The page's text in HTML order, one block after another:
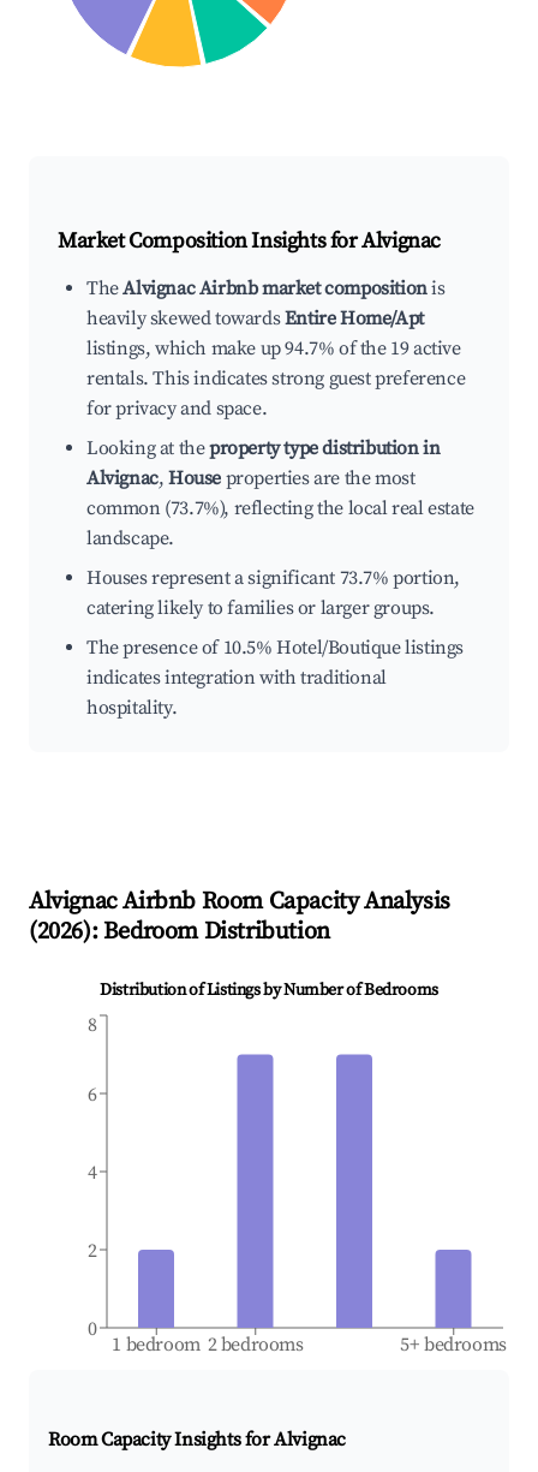
Market Composition Insights forAlvignac
TheAlvignac Airbnb market compositionis
heavily skewed towardsEntire Home/Apt
listings, which make up 94.7% of the 19 active
rentals. This indicates strong guest preference
for privacy and space.
Looking at theproperty type distribution in
Alvignac,House properties are the most
common (73.7%), reflecting the local real estate
landscape.
Houses represent a significant 73.7% portion,
catering likely to families or larger groups.
The presence of 10.5% Hotel/Boutique listings
indicates integration with traditional
hospitality.
AlvignacAirbnb Room Capacity Analysis
(2026): Bedroom Distribution
Distribution of Listings by Number of Bedrooms
1 bedroom 2 bedrooms 5+ bedrooms
0
2
4
6
8
Room Capacity Insights forAlvignac